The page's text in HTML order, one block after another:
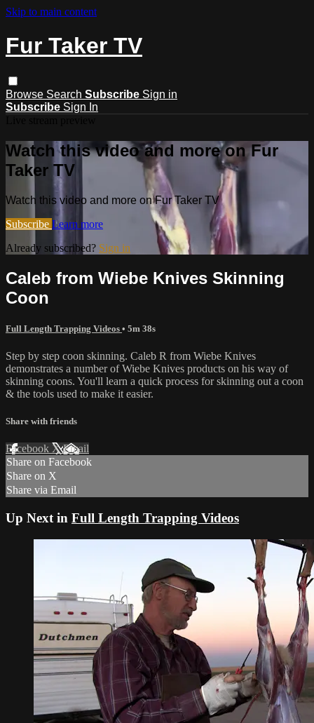
Skip to main content
Fur Taker TV
Browse Search Subscribe Sign in
Subscribe Sign In
Watch this video and more on Fur
Taker TV
Watch this video and more on Fur Taker TV
Subscribe Learn more
Already subscribed? Sign in
Caleb from Wiebe Knives Skinning
Coon
Full Length Trapping Videos • 5m 38s
Step by step coon skinning. Caleb R from Wiebe Knives
demonstrates a number of Wiebe Knives products on his way of
skinning coons. You'll learn a quick process for skinning out a coon
& the tools used to make it easier.
Share with friends
Facebook XEmail
Share on Facebook
Share on X
Share via Email
Up Next in Full Length Trapping Videos